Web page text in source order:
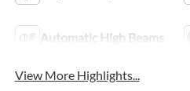
Automatic High Beams
View More Highlights...